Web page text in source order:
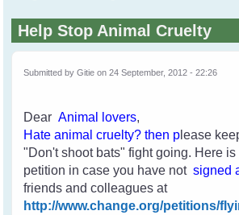
Search
form
Help Stop Animal Cruelty
Submitted byGitie on 24 September, 2012 - 22:26
Dear Animal lovers,
Hate animal cruelty? then p lease
"Don't shoot bats" fight going. Here
petition in case you have not signed
friends and colleagues at
http://www.change.org/petitions/